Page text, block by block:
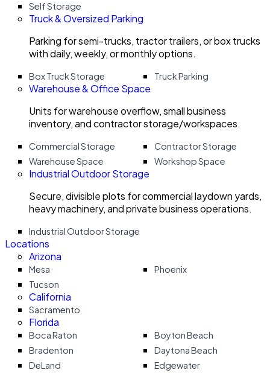
Self Storage
Truck & Oversized Parking
Parking for semi-trucks, tractor trailers, or box trucks
with daily, weekly, or monthly options.
Box Truck Storage Truck Parking
Warehouse & Office Space
Units for warehouse overflow, small business
inventory, and contractor storage/workspaces.
Commercial Storage
Contractor Storage
Warehouse Space
Workshop Space
Industrial Outdoor Storage
Secure, divisible plots for commercial laydown yards,
heavy machinery, and private business operations.
Industrial Outdoor Storage
Locations
Arizona
Mesa
Phoenix
Tucson
California
Sacramento
Florida
Boca Raton
Boyton Beach
Bradenton
Daytona Beach
DeLand
Edgewater